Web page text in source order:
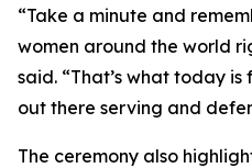
“Take a minute and
women around the world
said. “That’s what today
out there serving and
The ceremony also